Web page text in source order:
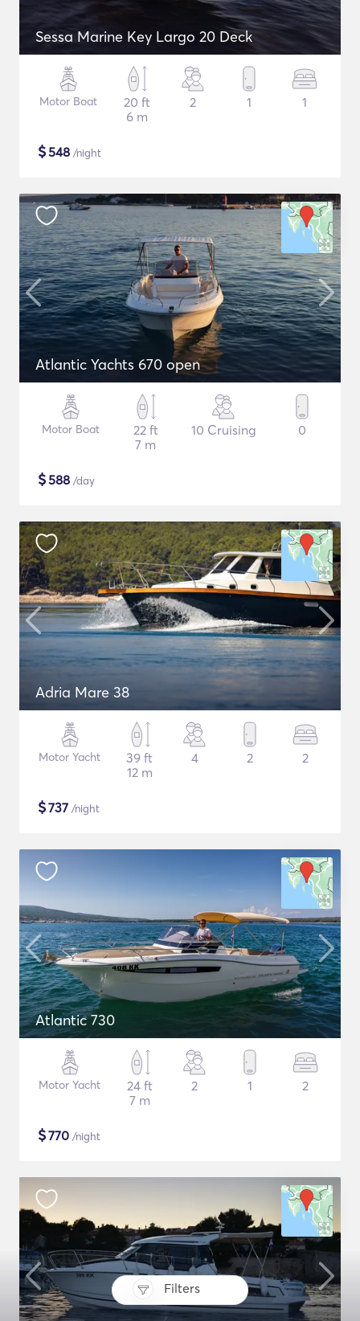
Filters
Sessa Marine Key Largo 20 Deck
Motor Boat
20 ft
6 m
2 1 1
$548 /night
Atlantic Yachts 670 open
Motor Boat
22 ft
7 m
10 Cruising 0
$588 /day
Adria Mare 38
Motor Yacht
39 ft
12 m
4 2 2
$737 /night
Atlantic 730
Motor Yacht
24 ft
7 m
2 1 2
$770 /night